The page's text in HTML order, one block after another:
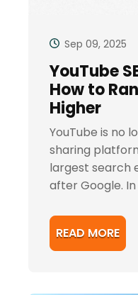
Sep 09, 2025
YouTube
How to
Higher
YouTube is no
sharing
largest search
after Google. In
READ MORE